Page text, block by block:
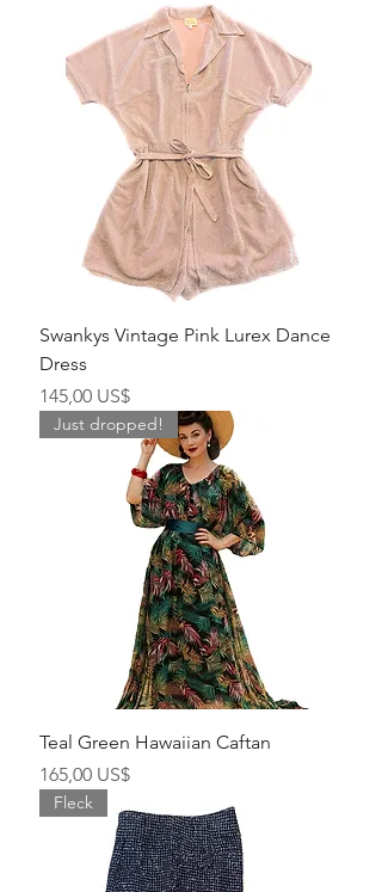
Swankys Vintage Pink Lurex Dance
Dress
Precio
145,00 US$
Just dropped!
Teal Green Hawaiian Caftan
Precio
165,00 US$
Fleck